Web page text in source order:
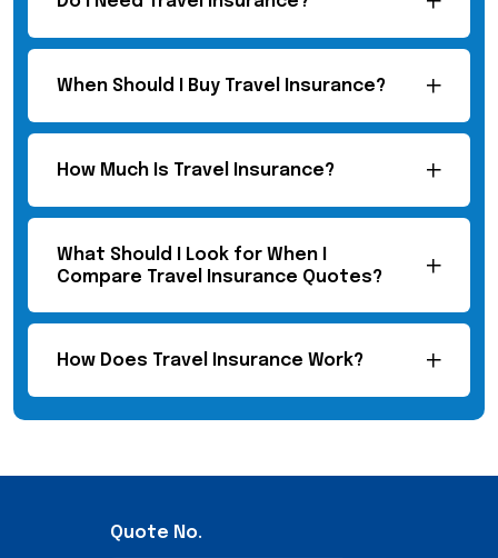
When Should I Buy Travel Insurance?
How Much Is Travel Insurance?
What Should I Look for When I
Compare Travel Insurance Quotes?
How Does Travel Insurance Work?
Quote No.